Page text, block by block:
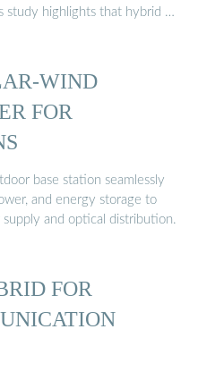
study highlights that hybrid …
WIND
FOR
base station seamlessly
and energy storage to
and optical distribution.
FOR